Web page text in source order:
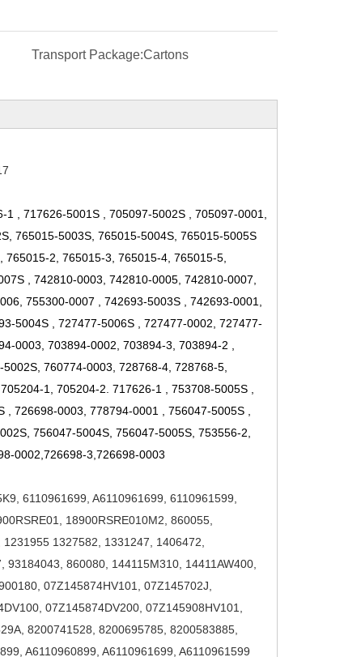
Transport Package:Cartons
1 717626-5001S 705097-5002S
705097-0001,
765015-5003S, 765015-5004S, 765015-5005S
2, 765015-3, 765015-4, 765015-5,
742810-0003, 742810-0005, 742810-0007,
755300-0007
742693-5003S
742693-0001,
5004S
727477-5006S
727477-0002, 727477-
0003, 703894-0002, 703894-3, 703894-2
760774-0003, 728768-4, 728768-5,
1, 705204-2. 717626-1 753708-5005S
726698-0003, 778794-0001 756047-5005S
756047-5004S, 756047-5005S, 753556-2,
0002,726698-3,726698-0003
6110961699, A6110961699, 6110961599,
18900RSRE010M2 860055,
1327582, 1331247, 1406472,
93184043, 860080 144115M310, 14411AW400,
07Z145874HV101, 07Z145702J,
07Z145874DV200, 07Z145908HV101
8200741528, 8200695785, 8200583885
A6110960899, A6110961699, A6110961599